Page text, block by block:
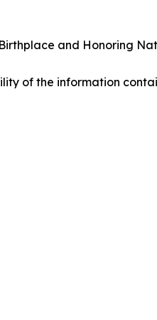
and Honoring
of the information